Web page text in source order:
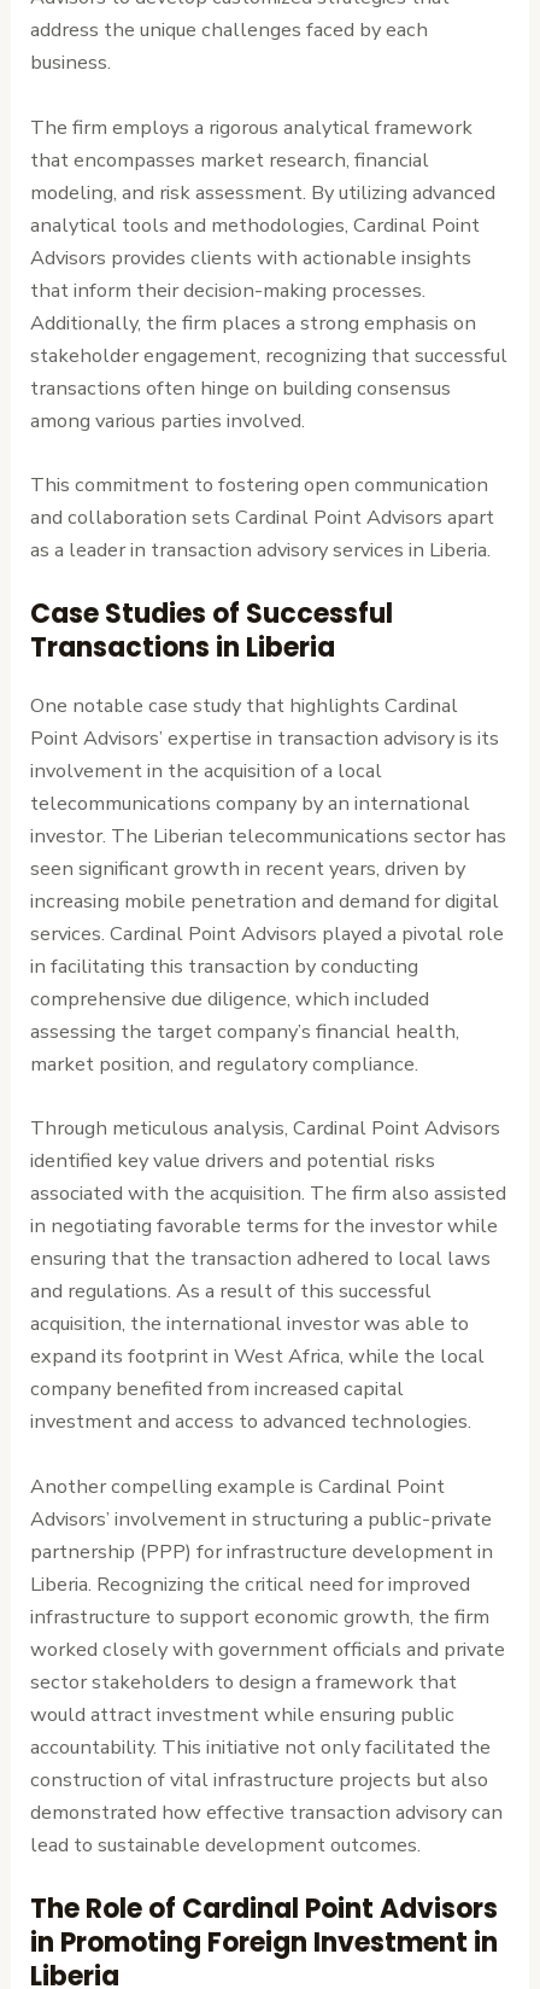
address the unique challenges faced by each
business.
The firm employs a rigorous analytical framework
that encompasses market research, financial
modeling, and risk assessment. By utilizing advanced
analytical tools and methodologies, Cardinal Point
Advisors provides clients with actionable insights
that inform their decision-making processes.
Additionally, the firm places a strong emphasis on
stakeholder engagement, recognizing that successful
transactions often hinge on building consensus
among various parties involved.
This commitment to fostering open communication
and collaboration sets Cardinal Point Advisors apart
as a leader in transaction advisory services in Liberia.
Case Studies of Successful
Transactions in Liberia
One notable case study that highlights Cardinal
Point Advisors’ expertise in transaction advisory is its
involvement in the acquisition of a local
telecommunications company by an international
investor. The Liberian telecommunications sector has
seen significant growth in recent years, driven by
increasing mobile penetration and demand for digital
services. Cardinal Point Advisors played a pivotal role
in facilitating this transaction by conducting
comprehensive due diligence, which included
assessing the target company’s financial health,
market position, and regulatory compliance.
Through meticulous analysis, Cardinal Point Advisors
identified key value drivers and potential risks
associated with the acquisition. The firm also assisted
in negotiating favorable terms for the investor while
ensuring that the transaction adhered to local laws
and regulations. As a result of this successful
acquisition, the international investor was able to
expand its footprint in West Africa, while the local
company benefited from increased capital
investment and access to advanced technologies.
Another compelling example is Cardinal Point
Advisors’ involvement in structuring a public-private
partnership (PPP) for infrastructure development in
Liberia. Recognizing the critical need for improved
infrastructure to support economic growth, the firm
worked closely with government officials and private
sector stakeholders to design a framework that
would attract investment while ensuring public
accountability. This initiative not only facilitated the
construction of vital infrastructure projects but also
demonstrated how effective transaction advisory can
lead to sustainable development outcomes.
The Role of Cardinal Point Advisors
in Promoting Foreign Investment in
Liberia